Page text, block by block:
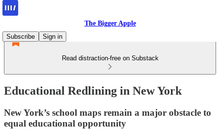
The Bigger Apple
Subscribe
Sign in
Read distraction-free on Substack
Educational Redlining in New York
New York’s school maps remain a major obstacle to
equal educational opportunity